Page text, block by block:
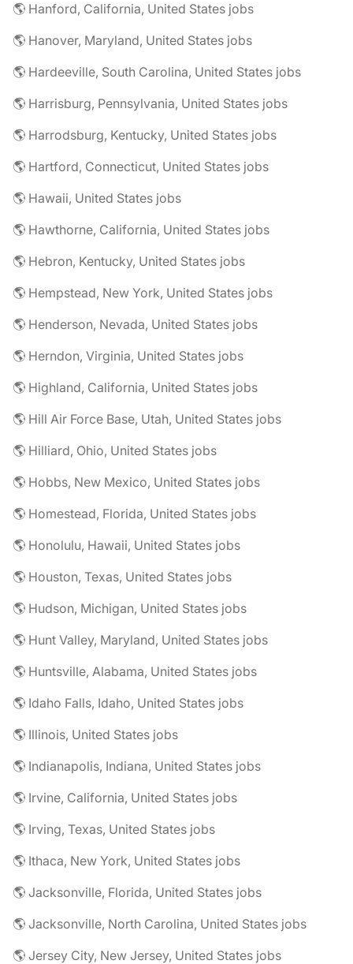
🌎 Hanford, California, United States jobs
🌎 Hanover, Maryland, United States jobs
🌎 Hardeeville, South Carolina, United States jobs
🌎 Harrisburg, Pennsylvania, United States jobs
🌎 Harrodsburg, Kentucky, United States jobs
🌎 Hartford, Connecticut, United States jobs
🌎 Hawaii, United States jobs
🌎 Hawthorne, California, United States jobs
🌎 Hebron, Kentucky, United States jobs
🌎 Hempstead, New York, United States jobs
🌎 Henderson, Nevada, United States jobs
🌎 Herndon, Virginia, United States jobs
🌎 Highland, California, United States jobs
🌎 Hill Air Force Base, Utah, United States jobs
🌎 Hilliard, Ohio, United States jobs
🌎 Hobbs, New Mexico, United States jobs
🌎 Homestead, Florida, United States jobs
🌎 Honolulu, Hawaii, United States jobs
🌎 Houston, Texas, United States jobs
🌎 Hudson, Michigan, United States jobs
🌎 Hunt Valley, Maryland, United States jobs
🌎 Huntsville, Alabama, United States jobs
🌎 Idaho Falls, Idaho, United States jobs
🌎 Illinois, United States jobs
🌎 Indianapolis, Indiana, United States jobs
🌎 Irvine, California, United States jobs
🌎 Irving, Texas, United States jobs
🌎 Ithaca, New York, United States jobs
🌎 Jacksonville, Florida, United States jobs
🌎 Jacksonville, North Carolina, United States jobs
🌎 Jersey City, New Jersey, United States jobs